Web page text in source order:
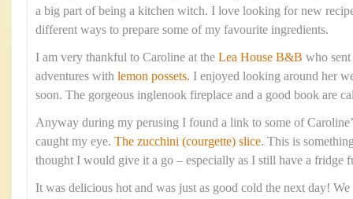
a big part of being a kitchen witch. I love looking for new
different ways to prepare some of my favourite ingredients.
I am very thankful to Caroline at the Lea House B&B who
adventures with lemon possets. I enjoyed looking around her
soon. The gorgeous inglenook fireplace and a good book are
Anyway during my perusing I found a link to some of
caught my eye. The zucchini (courgette) slice. This is
thought I would give it a go – especially as I still have a fridge
It was delicious hot and was just as good cold the next day!